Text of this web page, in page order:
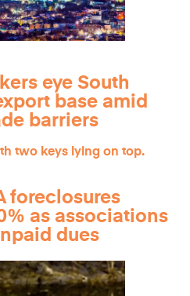
eye South
base amid
barriers
foreclosures
as associations
dues